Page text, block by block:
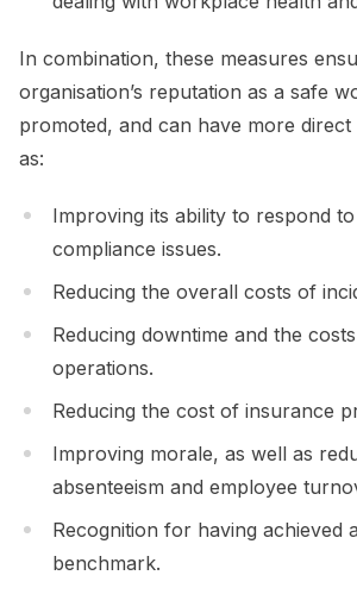
In combination, these measures
organisation’s reputation as a safe
promoted, and can have more
as:
Improving its ability to respond
compliance issues.
Reducing the overall costs of
Reducing downtime and the
operations.
Reducing the cost of insurance
Improving morale, as well as
absenteeism and employee
Recognition for having achieved
benchmark.